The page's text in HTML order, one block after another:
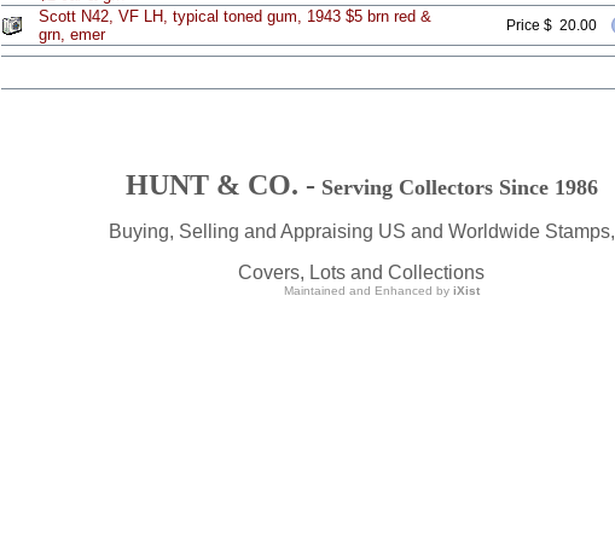
Scott N42, VF LH, typical toned gum, 1943 $5 brn red &
grn, emer
Price $ 20.00
HUNT & CO. - Serving Collectors Since 1986
Buying, Selling and Appraising US and Worldwide Stamps,
Covers, Lots and Collections
Maintained and Enhanced by iXist